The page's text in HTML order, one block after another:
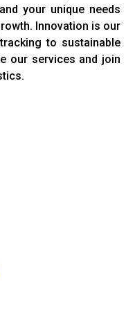
your unique needs
Innovation is our
to sustainable
our services and join